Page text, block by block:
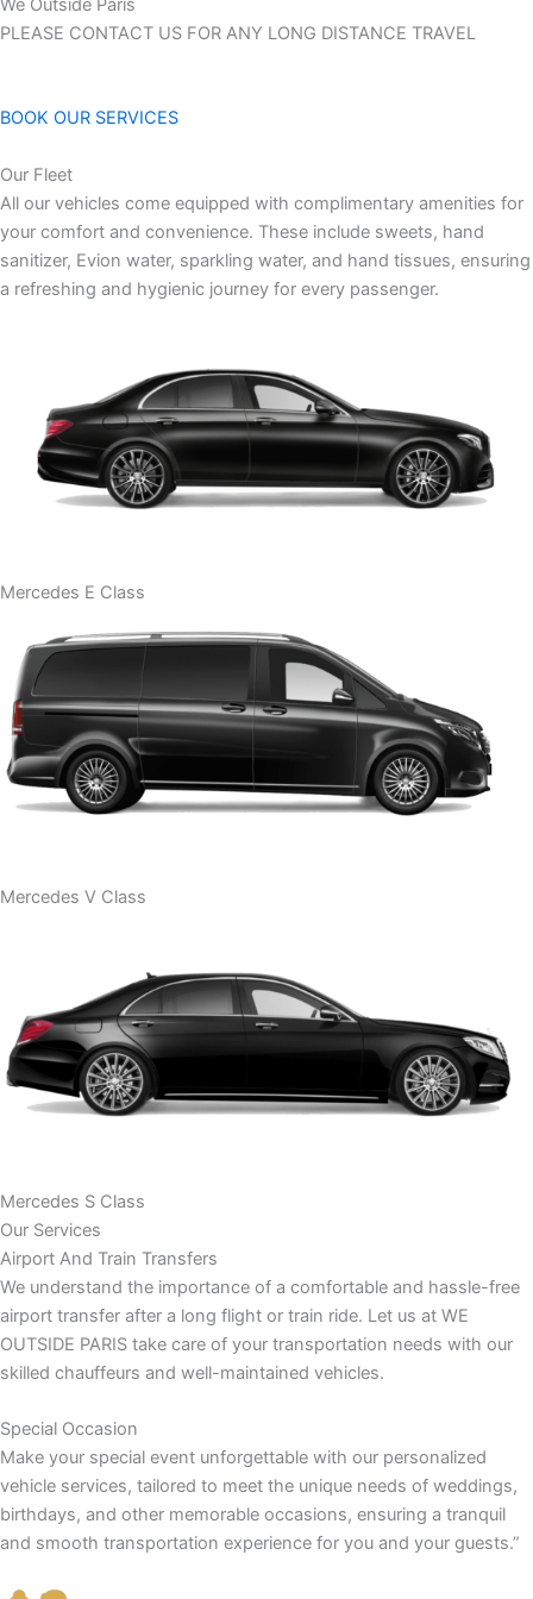
We Outside Paris
PLEASE CONTACT US FOR ANY LONG DISTANCE TRAVEL
BOOK OUR SERVICES
Our Fleet
All our vehicles come equipped with complimentary amenities for
your comfort and convenience. These include sweets, hand
sanitizer, Evion water, sparkling water, and hand tissues, ensuring
a refreshing and hygienic journey for every passenger.
Mercedes E Class
Mercedes V Class
Mercedes S Class
Our Services
Airport And Train Transfers
We understand the importance of a comfortable and hassle-free
airport transfer after a long flight or train ride. Let us at WE
OUTSIDE PARIS take care of your transportation needs with our
skilled chauffeurs and well-maintained vehicles.
Special Occasion
Make your special event unforgettable with our personalized
vehicle services, tailored to meet the unique needs of weddings,
birthdays, and other memorable occasions, ensuring a tranquil
and smooth transportation experience for you and your guests.”